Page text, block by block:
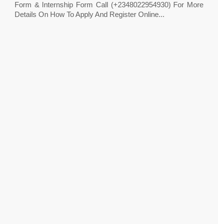
Form & Internship Form Call (+2348022954930) For More
Details On How To Apply And Register Online...